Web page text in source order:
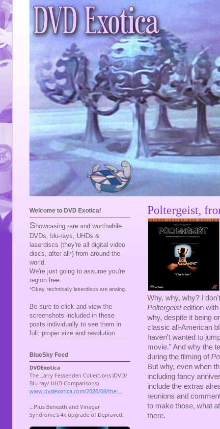
Poltergeist,
Why, why, why? I
Poltergeistedition
why, despite it being
classic all-American
haven't wanted to
movie." And why the
during the filming of
But why, even when
including fancy
include the extras
reunions and
to make those, what
there.
Welcome to DVD Exotica!
S howcasing rare and worthwhile
DVDs, blu-rays, UHDs &
laserdiscs (they're all digital video
discs, after all *) from around the
world.
We're just going to assume you're
region free.
*Okay, technically laserdiscs are analog.
Be sure to click and view the
screenshots included in these
posts individually to see them in
full, proper size and resolution.
BlueSky Feed